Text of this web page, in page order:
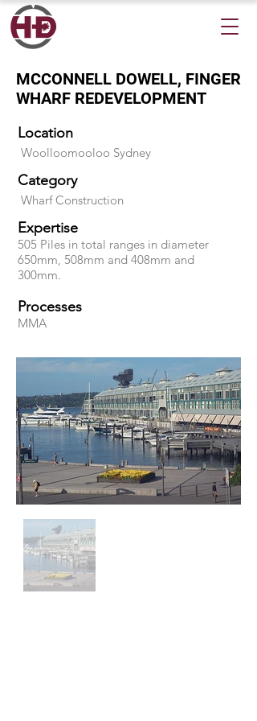
MCCONNELL DOWELL, FINGER
WHARF REDEVELOPMENT
Location
Woolloomooloo Sydney
Category
Wharf Construction
Expertise
505 Piles in total ranges in diameter
650mm, 508mm and 408mm and
300mm.
Processes
MMA